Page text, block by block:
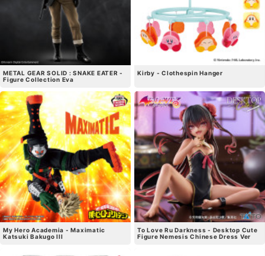
METAL GEAR SOLID : SNAKE EATER -
Figure Collection Eva
Kirby - Clothespin Hanger
My Hero Academia - Maximatic
Katsuki Bakugo III
To Love Ru Darkness - Desktop Cute
Figure Nemesis Chinese Dress Ver